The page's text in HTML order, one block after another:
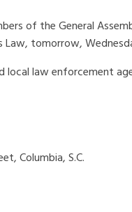
of the General
tomorrow,
local law enforcement
Columbia, S.C.